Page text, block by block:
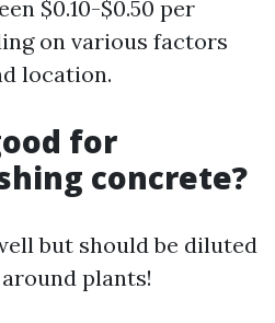
$0.10-$0.50 per
on various factors
location.
for
concrete?
but should be diluted
plants!